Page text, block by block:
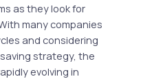
as they look for
many companies
and considering
strategy, the
evolving in